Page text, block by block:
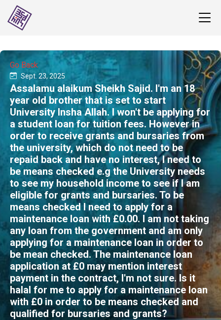
Go Back
Sept. 23, 2025
Assalamu alaikum Sheikh Sajid. I'm an 18
year old brother that is set to start
University Insha Allah. I won't be applying for
a student loan for tuition fees. However in
order to receive grants and bursaries from
the university, which do not need to be
repaid back and have no interest, I need to
be means checked e.g the University needs
to see my household income to see if I am
eligible for grants and bursaries. To be
means checked I need to apply for a
maintenance loan with £0.00. I am not taking
any loan from the government and am only
applying for a maintenance loan in order to
be mean checked. The maintenance loan
application at £0 may mention interest
payment in the contract, I'm not sure. Is it
halal for me to apply for a maintenance loan
with £0 in order to be means checked and
qualified for bursaries and grants?